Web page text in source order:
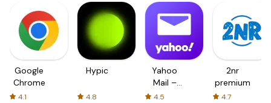
Google
Chrome
4.1
Hypic
4.8
Yahoo
Mail –
Organized
4.5
2nr
premium
4.7